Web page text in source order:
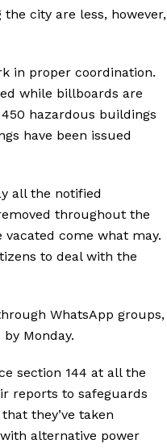
city are less, however,
in proper coordination.
while billboards are
hazardous buildings
have been issued
all the notified
throughout the
come what may.
to deal with the
WhatsApp groups,
Monday.
section 144 at all the
reports to safeguards
they’ve taken
alternative power